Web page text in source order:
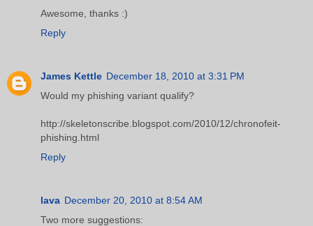
Awesome, thanks :)
Reply
James Kettle December 18, 2010 at 3:31 PM
Would my phishing variant qualify?
http://skeletonscribe.blogspot.com/2010/12/chronofeit-
phishing.html
Reply
lava December 20, 2010 at 8:54 AM
Two more suggestions: